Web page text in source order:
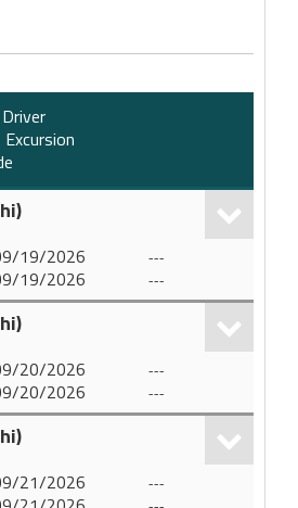
19/2026 ---
19/2026 ---
20/2026 ---
20/2026 ---
21/2026 ---